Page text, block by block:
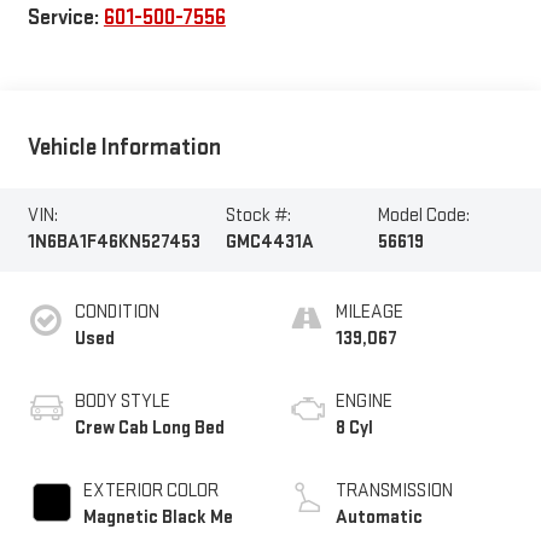
Service: 601-500-7556
Vehicle Information
VIN:
1N6BA1F46KN527453
Stock #:
GMC4431A
Model Code:
56619
CONDITION
Used
BODY STYLE
Crew Cab Long Bed
EXTERIOR COLOR
Magnetic Black Me
MILEAGE
139,067
ENGINE
8 Cyl
TRANSMISSION
Automatic